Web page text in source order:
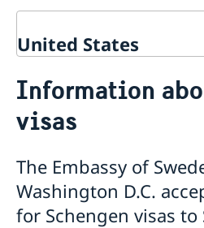
United States
Contact and Opening Hours
Visiting Sweden
Information about residence
Moving to Sweden
EU citizens do not need to
permits
Processing of personal data
Information
visas
The Embassy of
Washington D.C.
for Schengen visas